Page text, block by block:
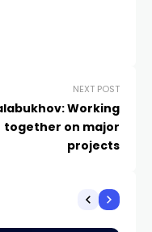
NEXT POST
Working
together on major
projects